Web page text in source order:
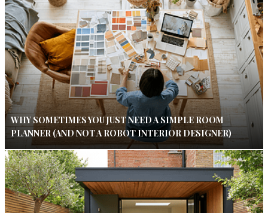
WHY SOMETIMES YOU JUST NEED A SIMPLE ROOM
PLANNER (AND NOT A ROBOT INTERIOR DESIGNER)